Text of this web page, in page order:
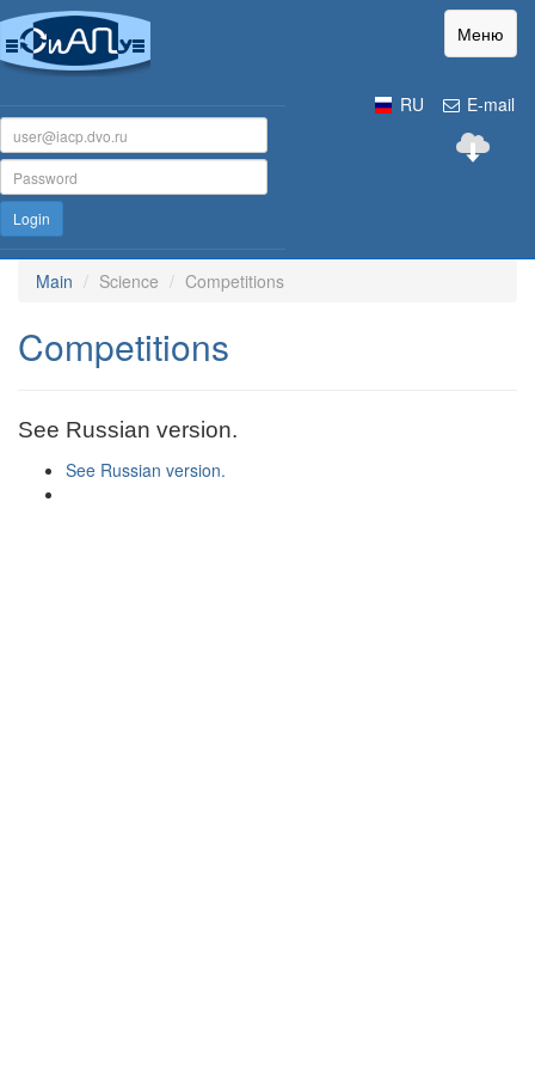
Меню
E-mail
RU
Login
Main Science Competitions
Competitions
See Russian version.
See Russian version.